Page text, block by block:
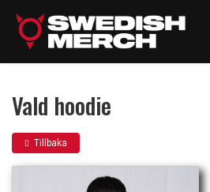
Vald hoodie
Tillbaka